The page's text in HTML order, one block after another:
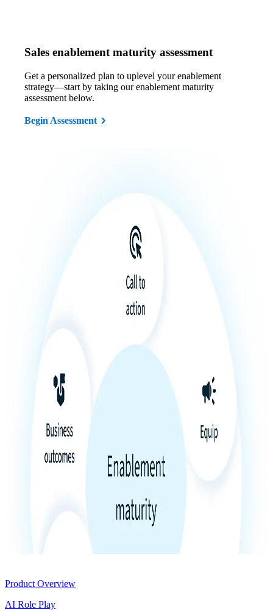
Sales enablement maturity assessment
Get a personalized plan to uplevel your enablement
strategy—start by taking our enablement maturity
assessment below.
Begin Assessment
Product Overview
AI Role Play